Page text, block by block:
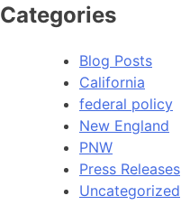
Categories
Blog Posts
California
federal policy
New England
PNW
Press Releases
Uncategorized